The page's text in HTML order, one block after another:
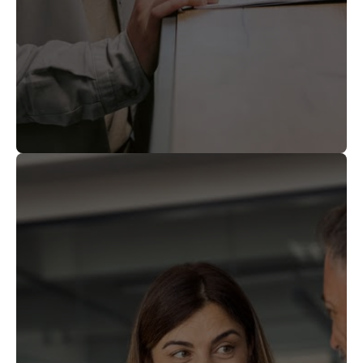
sponsorship between employees,
providing a versatile tool for global talent
Once approved, Gold
Card holders may live and work anywhere
in the United States, change employers, or
sponsorship.
The $1 million
individual contribution (or $2 million
corporate) is nonrefundable, regardless of
the outcome of the application.
financial gift is a permanent payment to
investment.
Visa backlog exposure.
petitions are processed under existing EB-
1 and EB-2 categories, which remain
subject to annual numerical caps and per-